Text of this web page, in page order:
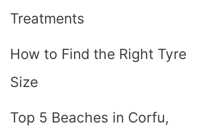
Treatments
How to Find the Right Tyre
Size
Top 5 Beaches in Corfu,